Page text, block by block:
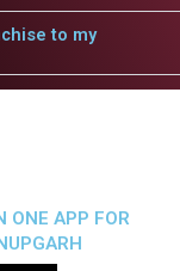
to my
ONE APP FOR